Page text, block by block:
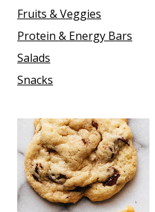
Fruits & Veggies
Protein & Energy Bars
Salads
Snacks